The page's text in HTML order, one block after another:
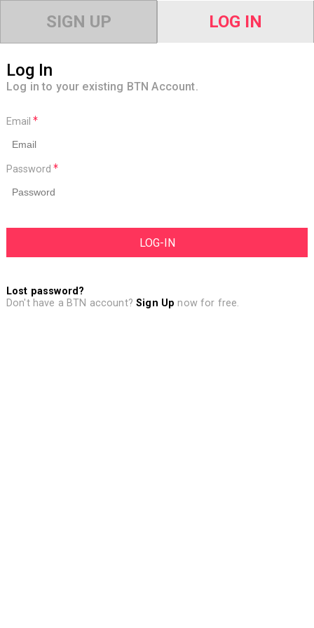
SIGN UP LOG IN
Log In
Log in to your existing BTN Account.
Email
Password
Lost password?
Don't have a BTN account?Sign Up now for free.